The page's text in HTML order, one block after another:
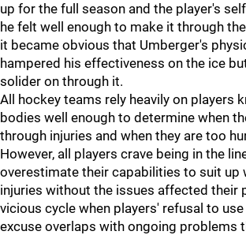
up for the full season and the player's
he felt well enough to make it through
it became obvious that Umberger's
hampered his effectiveness on the ice
solider on through it.
All hockey teams rely heavily on players
bodies well enough to determine when
through injuries and when they are too
However, all players crave being in the
overestimate their capabilities to suit up
injuries without the issues affected their
vicious cycle when players' refusal to
excuse overlaps with ongoing problems